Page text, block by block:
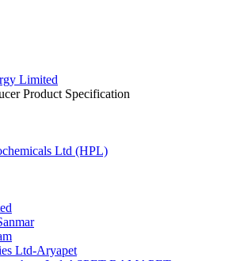
Limited
Product Specification
Ltd (HPL)
Ltd-Aryapet